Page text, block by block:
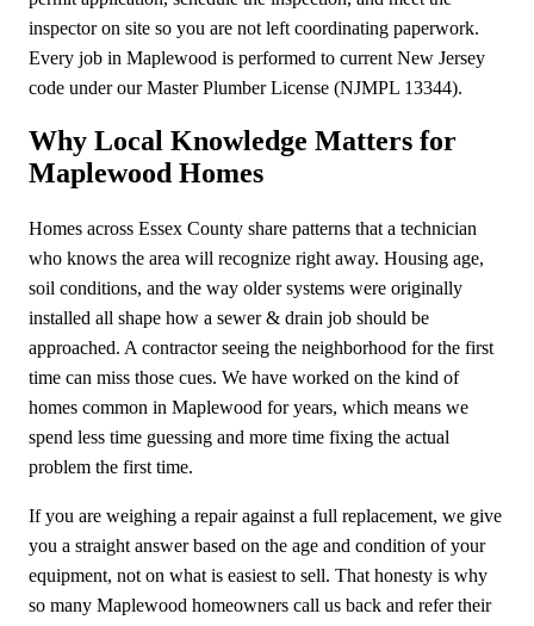
inspector on site so you are not left coordinating paperwork.
Every job in Maplewood is performed to current New Jersey
code under our Master Plumber License (NJMPL 13344).
Why Local Knowledge Matters for
Maplewood Homes
Homes across Essex County share patterns that a technician
who knows the area will recognize right away. Housing age,
soil conditions, and the way older systems were originally
installed all shape how a sewer & drain job should be
approached. A contractor seeing the neighborhood for the first
time can miss those cues. We have worked on the kind of
homes common in Maplewood for years, which means we
spend less time guessing and more time fixing the actual
problem the first time.
If you are weighing a repair against a full replacement, we give
you a straight answer based on the age and condition of your
equipment, not on what is easiest to sell. That honesty is why
so many Maplewood homeowners call us back and refer their